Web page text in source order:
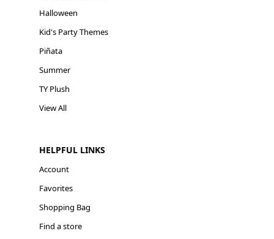
Halloween
Kid's Party Themes
Piñata
Summer
TY Plush
View All
HELPFUL LINKS
Account
Favorites
Shopping Bag
Find a store